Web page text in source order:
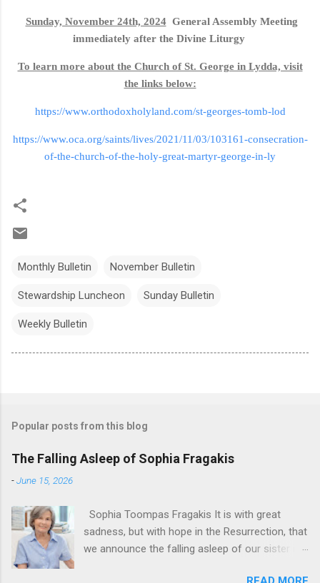
Sunday, November 24th, 2024 General Assembly Meeting
immediately after the Divine Liturgy
To learn more about the Church of St. George in Lydda, visit
the links below:
https://www.orthodoxholyland.com/st-georges-tomb-lod
https://www.oca.org/saints/lives/2021/11/03/103161-consecration-
of-the-church-of-the-holy-great-martyr-george-in-ly
Monthly Bulletin November Bulletin
Stewardship Luncheon Sunday Bulletin
Weekly Bulletin
Popular posts from this blog
The Falling Asleep of Sophia Fragakis
-June 15, 2026
Sophia Toompas Fragakis It is with great
sadness, but with hope in the Resurrection, that
we announce the falling asleep of our sister in